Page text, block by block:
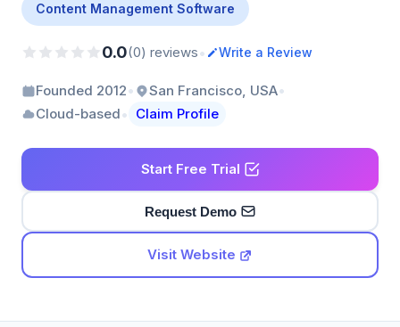
Content Management Software
0.0(0) reviews• Write a Review
Founded 2012• San Francisco, USA•
Cloud-based• Claim Profile
Start Free Trial
Request Demo
Visit Website